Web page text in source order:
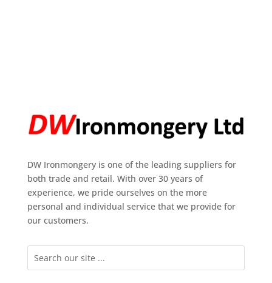
DW Ironmongery is one of the leading suppliers for
both trade and retail. With over 30 years of
experience, we pride ourselves on the more
personal and individual service that we provide for
our customers.